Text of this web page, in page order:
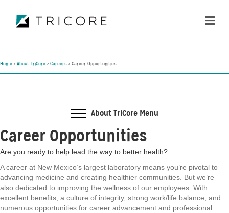
Home > About TriCore > Careers > Career Opportunities
About TriCore Menu
Career Opportunities
Are you ready to help lead the way to better health?
A career at New Mexico’s largest laboratory means you’re pivotal to
advancing medicine and creating healthier communities. But we’re
also dedicated to improving the wellness of our employees. With
excellent benefits, a culture of integrity, strong work/life balance, and
numerous opportunities for career advancement and professional